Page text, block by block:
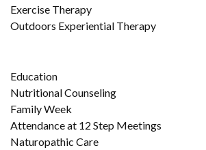
Exercise Therapy
Outdoors Experiential Therapy
Education
Nutritional Counseling
Family Week
Attendance at 12 Step Meetings
Naturopathic Care